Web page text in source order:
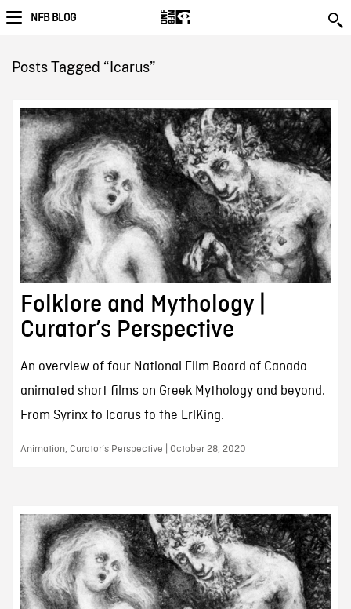
NFB BLOG
Posts Tagged “Icarus”
Folklore and Mythology |
Curator’s Perspective
An overview of four National Film Board of Canada
animated short films on Greek Mythology and beyond.
From Syrinx to Icarus to the ErlKing.
Animation, Curator’s Perspective | October 28, 2020